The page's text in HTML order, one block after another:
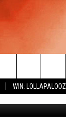
WIN:
Search
The